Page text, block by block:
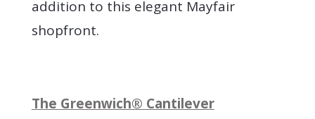
addition to this elegant Mayfair
shopfront.
The Greenwich® Cantilever